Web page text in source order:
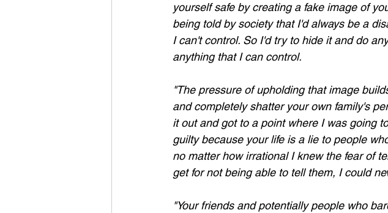
yourself safe by creating a fake image of
being told by society that I'd always be a
I can't control. So I'd try to hide it and do
anything that I can control.
"The pressure of upholding that image
and completely shatter your own family's
it out and got to a point where I was going
guilty because your life is a lie to people
no matter how irrational I knew the fear of
get for not being able to tell them, I could
"Your friends and potentially people who